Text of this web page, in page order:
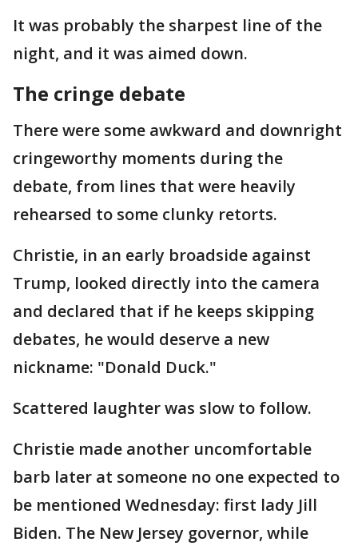
It was probably the sharpest line of the
night, and it was aimed down.
The cringe debate
There were some awkward and downright
cringeworthy moments during the
debate, from lines that were heavily
rehearsed to some clunky retorts.
Christie, in an early broadside against
Trump, looked directly into the camera
and declared that if he keeps skipping
debates, he would deserve a new
nickname: "Donald Duck."
Scattered laughter was slow to follow.
Christie made another uncomfortable
barb later at someone no one expected to
be mentioned Wednesday: first lady Jill
Biden. The New Jersey governor, while